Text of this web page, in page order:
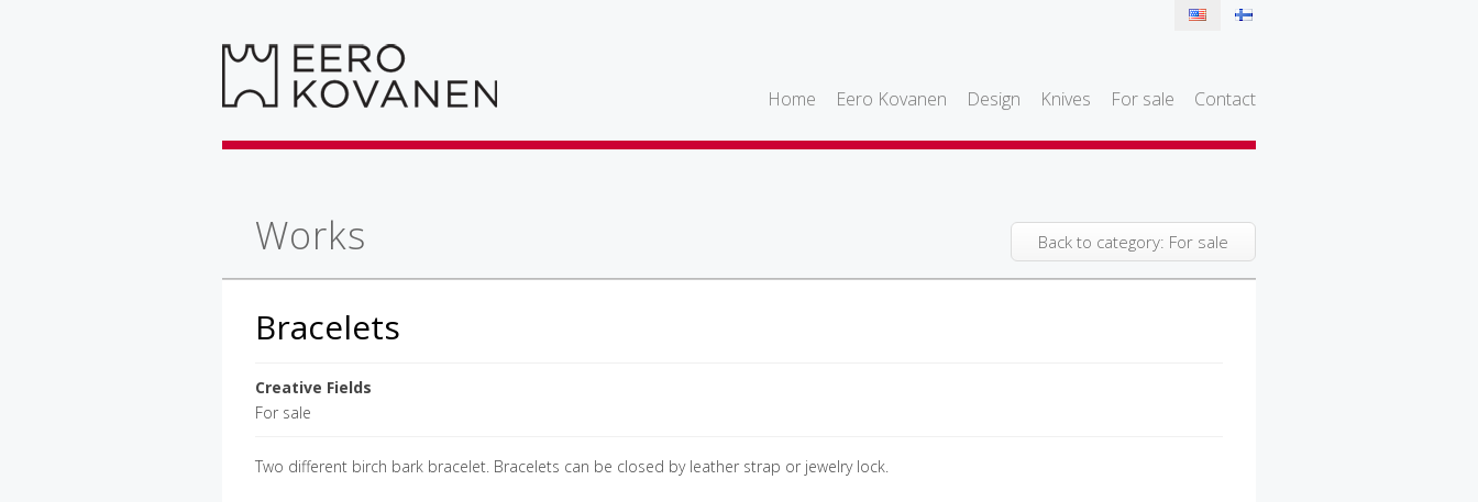
Home Eero Kovanen Design Knives For sale Contact
Works Back to category: For sale
Bracelets
Creative Fields
For sale
Two different birch bark bracelet. Bracelets can be closed by leather strap or jewelry lock.